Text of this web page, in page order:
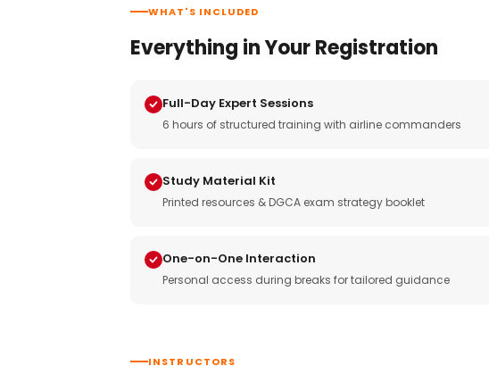
WHAT'S INCLUDED
Everything in Your Registration
Full-Day Expert Sessions
6 hours of structured training with airline commanders
Study Material Kit
Printed resources & DGCA exam strategy booklet
One-on-One Interaction
Personal access during breaks for tailored guidance
INSTRUCTORS